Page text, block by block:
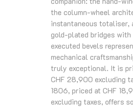
the column-wheel
instantaneous totaliser,
gold-plated bridges with
executed bevels
mechanical
truly exceptional. It is
CHF 28,900 excluding
1806, priced at CHF
excluding taxes, offers